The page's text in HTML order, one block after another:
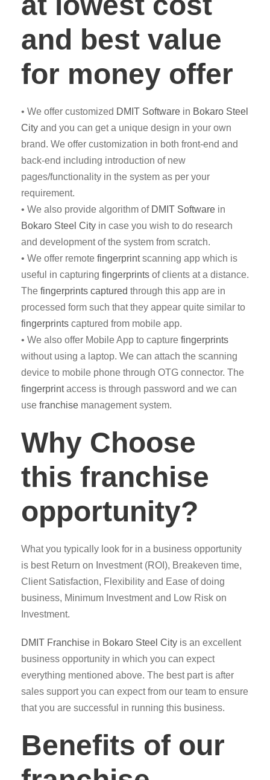
and best value
for money offer
• We offer customized DMIT Software in Bokaro Steel
City and you can get a unique design in your own
brand. We offer customization in both front-end and
back-end including introduction of new
pages/functionality in the system as per your
requirement.
• We also provide algorithm of DMIT Software in
Bokaro Steel City in case you wish to do research
and development of the system from scratch.
• We offer remote fingerprintscanning app which is
useful in capturing fingerprints of clients at a distance.
The fingerprints captured through this app are in
processed form such that they appear quite similar to
fingerprints captured from mobile app.
• We also offer Mobile App to capture fingerprints
without using a laptop. We can attach the scanning
device to mobile phone through OTG connector. The
fingerprintaccess is through password and we can
use franchise management system.
Why Choose
this franchise
opportunity?
What you typically look for in a business opportunity
is best Return on Investment (ROI), Breakeven time,
Client Satisfaction, Flexibility and Ease of doing
business, Minimum Investment and Low Risk on
Investment.
DMIT Franchise in Bokaro Steel City is an excellent
business opportunity in which you can expect
everything mentioned above. The best part is after
sales support you can expect from our team to ensure
that you are successful in running this business.
Benefits of our